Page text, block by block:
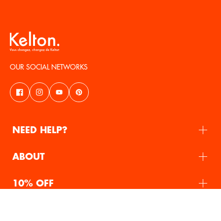
OUR SOCIAL NETWORKS
NEED HELP?
ABOUT
10% OFF